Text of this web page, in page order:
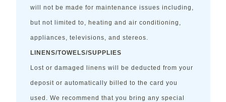
will not be made for maintenance issues including,
but not limited to, heating and air conditioning,
appliances, televisions, and stereos.
LINENS/TOWELS/SUPPLIES
Lost or damaged linens will be deducted from your
deposit or automatically billed to the card you
used. We recommend that you bring any special